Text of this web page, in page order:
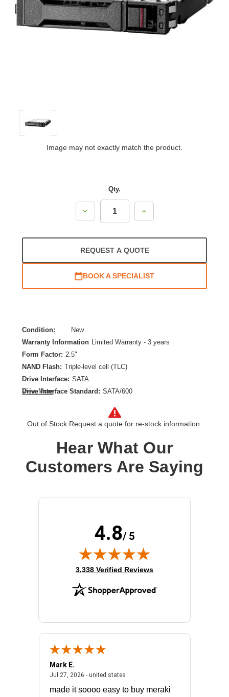
Image may not exactly match the product.
Qty.
Decrease
Increase
REQUEST A QUOTE
BOOK A SPECIALIST
Condition:
New
Warranty Information
Limited Warranty - 3 years
Form Factor: 2.5"
NAND Flash: Triple-level cell (TLC)
Drive Interface: SATA
Drive Interface Standard: SATA/600
Read Intensive
Product Family: PM893
Solid State Drive
Storage Capacity: 480 GB
Wireless LAN: No
View More
Out of Stock. Request a quote for re-stock information.
Hear What Our
Customers Are Saying
4.8/ 5
(opens in new tab)
3,338 Verified Reviews
July 31, 2026 - North Carolina, united states
Mark E.
Jul 27, 2026 - united statesJuly 27, 2026 - united states
made it soooo easy to buy meraki